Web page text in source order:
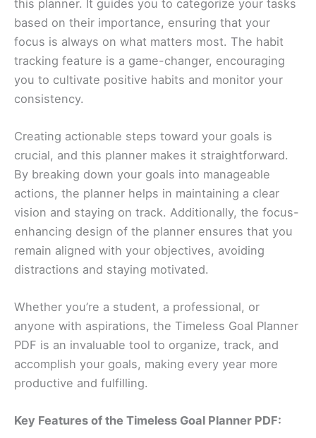
this planner. It guides you to categorize your tasks
based on their importance, ensuring that your
focus is always on what matters most. The habit
tracking feature is a game-changer, encouraging
you to cultivate positive habits and monitor your
consistency.
Creating actionable steps toward your goals is
crucial, and this planner makes it straightforward.
By breaking down your goals into manageable
actions, the planner helps in maintaining a clear
vision and staying on track. Additionally, the focus-
enhancing design of the planner ensures that you
remain aligned with your objectives, avoiding
distractions and staying motivated.
Whether you’re a student, a professional, or
anyone with aspirations, the Timeless Goal Planner
PDF is an invaluable tool to organize, track, and
accomplish your goals, making every year more
productive and fulfilling.
Key Features of the Timeless Goal Planner PDF: